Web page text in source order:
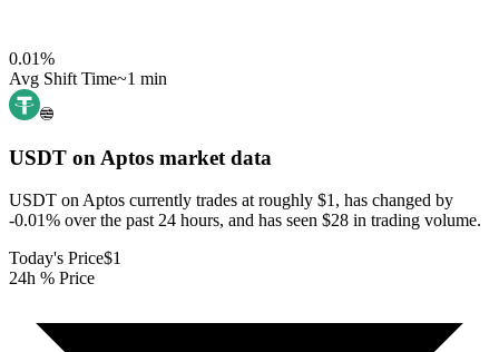
0.01%
Avg Shift Time~1 min
USDT on Aptos market data
USDT on Aptos currently trades at roughly $1, has changed by
-0.01% over the past 24 hours, and has seen $28 in trading volume.
Today's Price$1
24h % Price